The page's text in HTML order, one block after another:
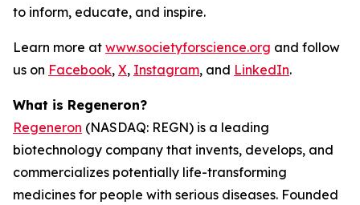
to inform, educate, and inspire.
Learn more at www.societyforscience.org and follow
us on Facebook, X, Instagram, and LinkedIn.
What is Regeneron?
Regeneron (NASDAQ: REGN) is a leading
biotechnology company that invents, develops, and
commercializes potentially life-transforming
medicines for people with serious diseases. Founded